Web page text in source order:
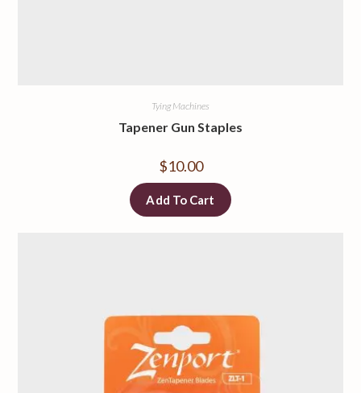
Tying Machines
Tapener Gun Staples
$10.00
Add To Cart